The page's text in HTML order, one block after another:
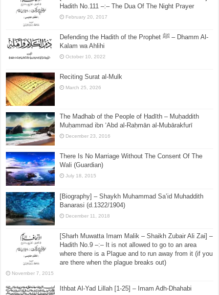
Hadith No.111 –:– The Dua Of The Night Prayer
February 20, 2017
Defending the Hadith of the Prophet ﷺ – Dhamm Al-
Kalam wa Ahlihi
October 10, 2022
Reciting Surat al-Mulk
March 25, 2026
The Madhab of the People of Ḥadīth – Muḥaddith
Muḥammad ibn ‘Abd al-Raḥmān al-Mubārakfurī
December 23, 2016
There Is No Marriage Without The Consent Of The
Wali (Guardian)
July 18, 2015
[Biography] – Shaykh Muhammad Sa’id Muhaddith
Banarasi (d.1322/1904)
December 11, 2018
[Sharh Muwatta Imam Malik – Shaikh Zubair Ali Zai] –
Hadith No.9 –:– It is not allowed to go to an area
where there is a Plague and to run away from it (if you
are there when the plague breaks out)
November 7, 2015
Ithbat Al-Yad Lillah [1-25] – Imam Adh-Dhahabi